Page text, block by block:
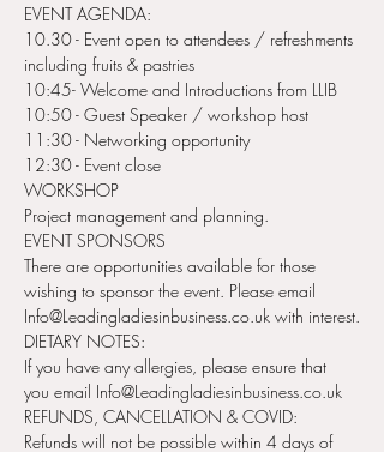
EVENT AGENDA:
10.30 - Event open to attendees / refreshments
including fruits & pastries
10:45- Welcome and Introductions from LLIB
10:50 - Guest Speaker / workshop host
11:30 - Networking opportunity
12:30 - Event close
WORKSHOP
Project management and planning.
EVENT SPONSORS
There are opportunities available for those
wishing to sponsor the event. Please email
Info@Leadingladiesinbusiness.co.uk with interest.
DIETARY NOTES:
If you have any allergies, please ensure that
you email Info@Leadingladiesinbusiness.co.uk
REFUNDS, CANCELLATION & COVID:
Refunds will not be possible within 4 days of